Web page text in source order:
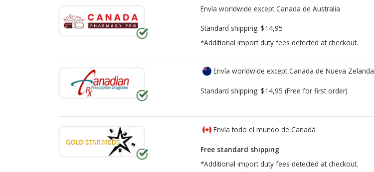
Envía worldwide except Canada de Australia
Standard shipping: $14,95
*Additional import duty fees detected at checkout.
Envía worldwide except Canada de Nueva Zelanda
Standard shipping: $14,95 (Free for first order)
Envía todo el mundo de Canadá
Free standard shipping
*Additional import duty fees detected at checkout.